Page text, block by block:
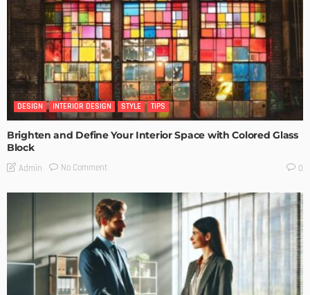
DESIGN INTERIOR DESIGN STYLE TIPS
Brighten and Define Your Interior Space with Colored Glass
Block
Admin No Comment 0